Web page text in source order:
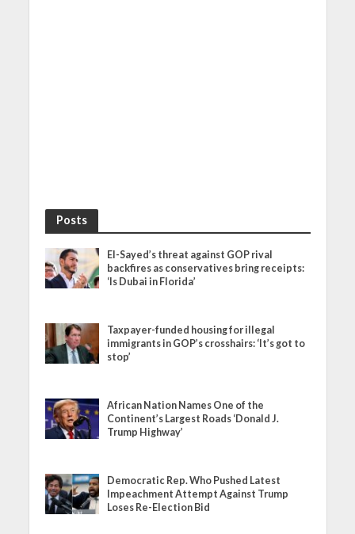
Posts
El-Sayed’s threat against GOP rival
backfires as conservatives bring receipts:
‘Is Dubai in Florida’
Taxpayer-funded housing for illegal
immigrants in GOP’s crosshairs: ‘It’s got to
stop’
African Nation Names One of the
Continent’s Largest Roads ‘Donald J.
Trump Highway’
Democratic Rep. Who Pushed Latest
Impeachment Attempt Against Trump
Loses Re-Election Bid